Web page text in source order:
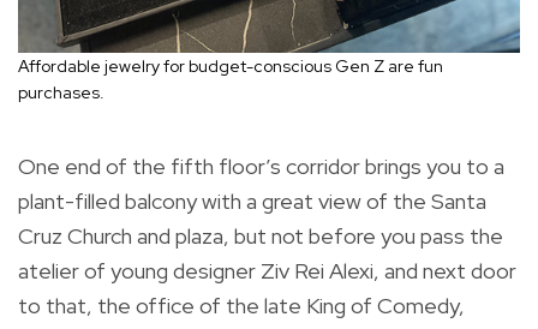
Affordable jewelry for budget-conscious Gen Z are fun
purchases.
One end of the fifth floor’s corridor brings you to a
plant-filled balcony with a great view of the Santa
Cruz Church and plaza, but not before you pass the
atelier of young designer Ziv Rei Alexi, and next door
to that, the office of the late King of Comedy,